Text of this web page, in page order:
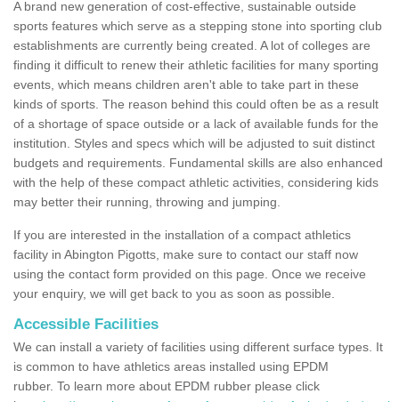
A brand new generation of cost-effective, sustainable outside
sports features which serve as a stepping stone into sporting club
establishments are currently being created. A lot of colleges are
finding it difficult to renew their athletic facilities for many sporting
events, which means children aren't able to take part in these
kinds of sports. The reason behind this could often be as a result
of a shortage of space outside or a lack of available funds for the
institution. Styles and specs which will be adjusted to suit distinct
budgets and requirements. Fundamental skills are also enhanced
with the help of these compact athletic activities, considering kids
may better their running, throwing and jumping.
If you are interested in the installation of a compact athletics
facility in Abington Pigotts, make sure to contact our staff now
using the contact form provided on this page. Once we receive
your enquiry, we will get back to you as soon as possible.
Accessible Facilities
We can install a variety of facilities using different surface types. It
is common to have athletics areas installed using EPDM
rubber. To learn more about EPDM rubber please click